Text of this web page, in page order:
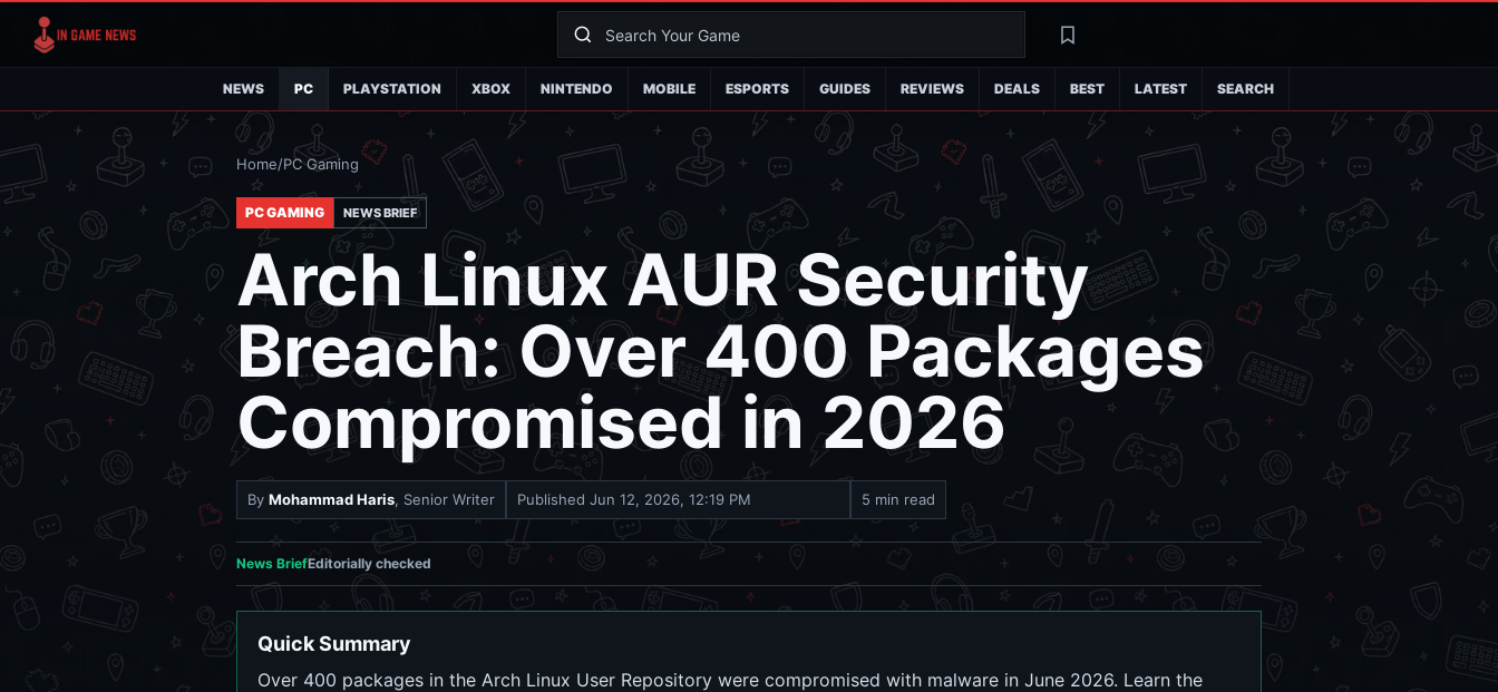
SearchLatest
NEWS PC PLAYSTATION XBOX NINTENDO MOBILE ESPORTS GUIDES REVIEWS DEALS BEST LATEST SEARCH
Home/PC Gaming
PC GAMING NEWS BRIEF
Arch Linux AUR Security
Breach: Over 400 Packages
Compromised in 2026
By Mohammad Haris, Senior Writer Published Jun 12, 2026, 12:19 PM 5 min read
News BriefEditorially checked
Quick Summary
Over 400 packages in the Arch Linux User Repository were compromised with malware in June 2026. Learn the